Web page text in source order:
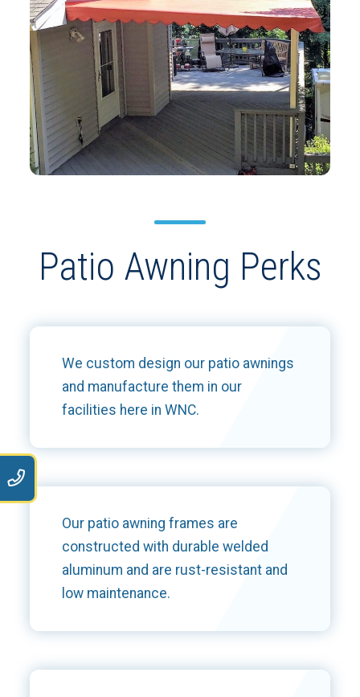
Patio Awning Perks
We custom design our patio awnings
and manufacture them in our
facilities here in WNC.
Our patio awning frames are
constructed with durable welded
aluminum and are rust-resistant and
low maintenance.